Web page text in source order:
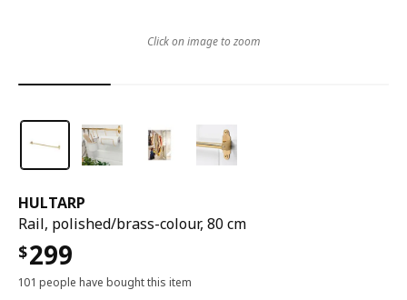
HULTARP
Rail, polished/brass-colour, 80 cm
$299
101 people have bought this item
Click on image to zoom